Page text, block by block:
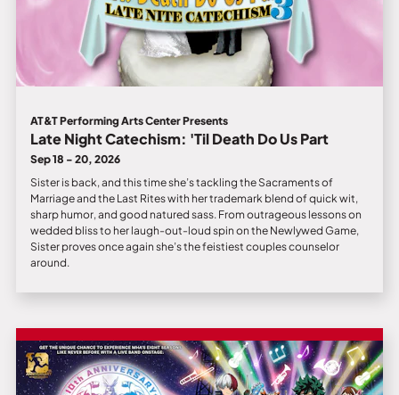
AT&T Performing Arts Center Presents
Late Night Catechism: 'Til Death Do Us Part
Sep 18 - 20, 2026
Sister is back, and this time she’s tackling the Sacraments of
Marriage and the Last Rites with her trademark blend of quick wit,
sharp humor, and good natured sass. From outrageous lessons on
wedded bliss to her laugh-out-loud spin on the Newlywed Game,
Sister proves once again she’s the feistiest couples counselor
around.